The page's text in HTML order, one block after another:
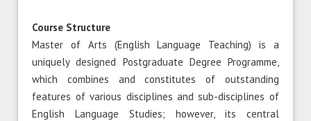
Course Structure
Master of Arts (English Language Teaching) is a
uniquely designed Postgraduate Degree Programme,
which combines and constitutes of outstanding
features of various disciplines and sub-disciplines of
English Language Studies; however, its central